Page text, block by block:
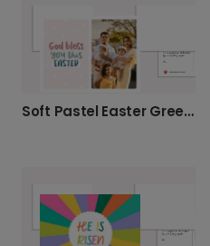
Soft Pastel Easter Greeting Card